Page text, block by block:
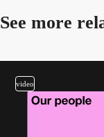
See more
video